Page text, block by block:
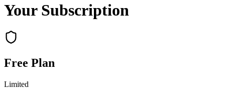
Your Subscription
Free Plan
Limited